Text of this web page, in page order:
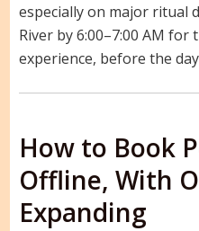
especially on major ritual
River by 6:00–7:00 AM
experience, before the
How to Book
Offline, With
Expanding